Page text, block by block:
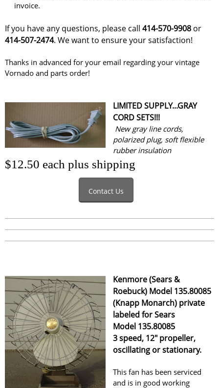
invoice.
If you have any questions, please call 414-570-9908 or
414-507-2474. We want to ensure your satisfaction!
Thanks in advanced for your email regarding your vintage
Vornado and parts order!
LIMITED SUPPLY...GRAY
CORD SETS!!!
New gray line cords,
polarized plug, soft flexible
rubber insulation
$12.50 each plus shipping
Contact Us
Kenmore (Sears &
Roebuck) Model 135.80085
(Knapp Monarch) private
labeled for Sears
Model 135.80085
3 speed, 12" propeller,
oscillating or stationary.
This fan has been serviced
and is in good working